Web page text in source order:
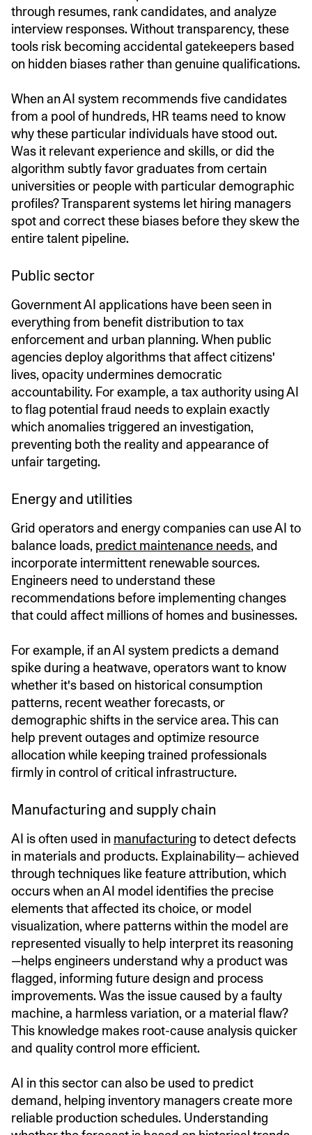
through resumes, rank candidates, and analyze
interview responses. Without transparency, these
tools risk becoming accidental gatekeepers based
on hidden biases rather than genuine qualifications.
When an AI system recommends five candidates
from a pool of hundreds, HR teams need to know
why these particular individuals have stood out.
Was it relevant experience and skills, or did the
algorithm subtly favor graduates from certain
universities or people with particular demographic
profiles? Transparent systems let hiring managers
spot and correct these biases before they skew the
entire talent pipeline.
Public sector
Government AI applications have been seen in
everything from benefit distribution to tax
enforcement and urban planning. When public
agencies deploy algorithms that affect citizens'
lives, opacity undermines democratic
accountability. For example, a tax authority using AI
to flag potential fraud needs to explain exactly
which anomalies triggered an investigation,
preventing both the reality and appearance of
unfair targeting.
Energy and utilities
Grid operators and energy companies can use AI to
balance loads, predict maintenance needs, and
incorporate intermittent renewable sources.
Engineers need to understand these
recommendations before implementing changes
that could affect millions of homes and businesses.
For example, if an AI system predicts a demand
spike during a heatwave, operators want to know
whether it's based on historical consumption
patterns, recent weather forecasts, or
demographic shifts in the service area. This can
help prevent outages and optimize resource
allocation while keeping trained professionals
firmly in control of critical infrastructure.
Manufacturing and supply chain
AI is often used in manufacturing to detect defects
in materials and products. Explainability— achieved
through techniques like feature attribution, which
occurs when an AI model identifies the precise
elements that affected its choice, or model
visualization, where patterns within the model are
represented visually to help interpret its reasoning
—helps engineers understand why a product was
flagged, informing future design and process
improvements. Was the issue caused by a faulty
machine, a harmless variation, or a material flaw?
This knowledge makes root-cause analysis quicker
and quality control more efficient.
AI in this sector can also be used to predict
demand, helping inventory managers create more
reliable production schedules. Understanding